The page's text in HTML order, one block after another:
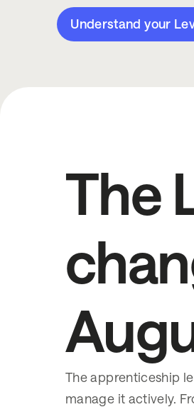
Understand your
The
The apprenticeship
manage it actively.